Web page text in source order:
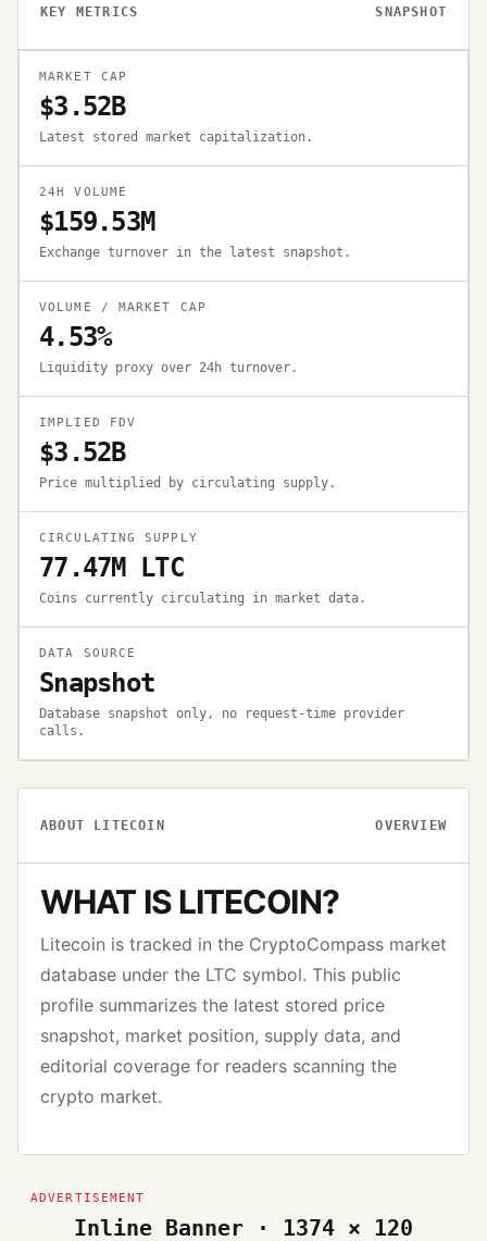
KEY METRICS SNAPSHOT
MARKET CAP
$3.52B
Latest stored market capitalization.
24H VOLUME
$159.53M
Exchange turnover in the latest snapshot.
VOLUME / MARKET CAP
4.53%
Liquidity proxy over 24h turnover.
IMPLIED FDV
$3.52B
Price multiplied by circulating supply.
CIRCULATING SUPPLY
77.47M LTC
Coins currently circulating in market data.
DATA SOURCE
Snapshot
Database snapshot only, no request-time provider
calls.
ABOUT LITECOIN OVERVIEW
WHAT ISLITECOIN?
Litecoin is tracked in the CryptoCompass market
database under the LTC symbol. This public
profile summarizes the latest stored price
snapshot, market position, supply data, and
editorial coverage for readers scanning the
crypto market.
Inline Banner · 1374 × 120